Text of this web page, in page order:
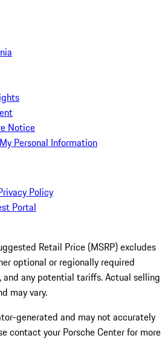
Notice
Personal Information
Policy
Portal
Retail Price (MSRP) excludes
optional or regionally required
and any potential tariffs. Actual selling
may vary.
generated and may not accurately
contact your Porsche Center for more